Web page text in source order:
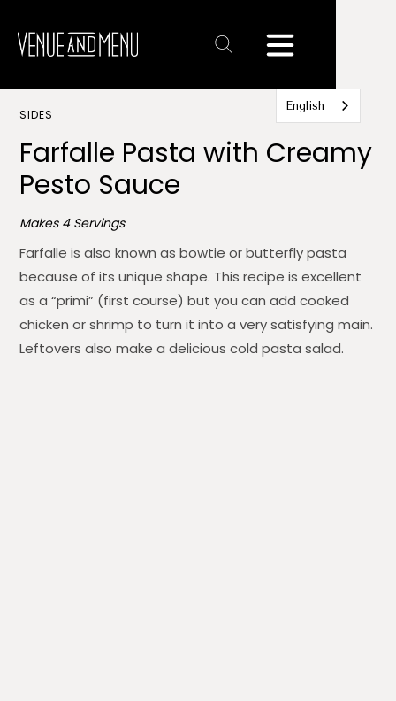
Text
Link
SIDES
Farfalle Pasta with Creamy
Pesto Sauce
Makes 4 Servings
Farfalle is also known as bowtie or butterfly pasta
because of its unique shape. This recipe is excellent
as a “primi” (first course) but you can add cooked
chicken or shrimp to turn it into a very satisfying main.
Leftovers also make a delicious cold pasta salad.
English